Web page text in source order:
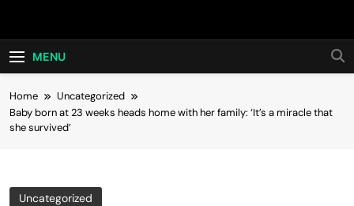
Hot24h
MENU
Home
Uncategorized
Baby born at 23 weeks heads home with her family: ‘It’s a miracle that
she survived’
Uncategorized